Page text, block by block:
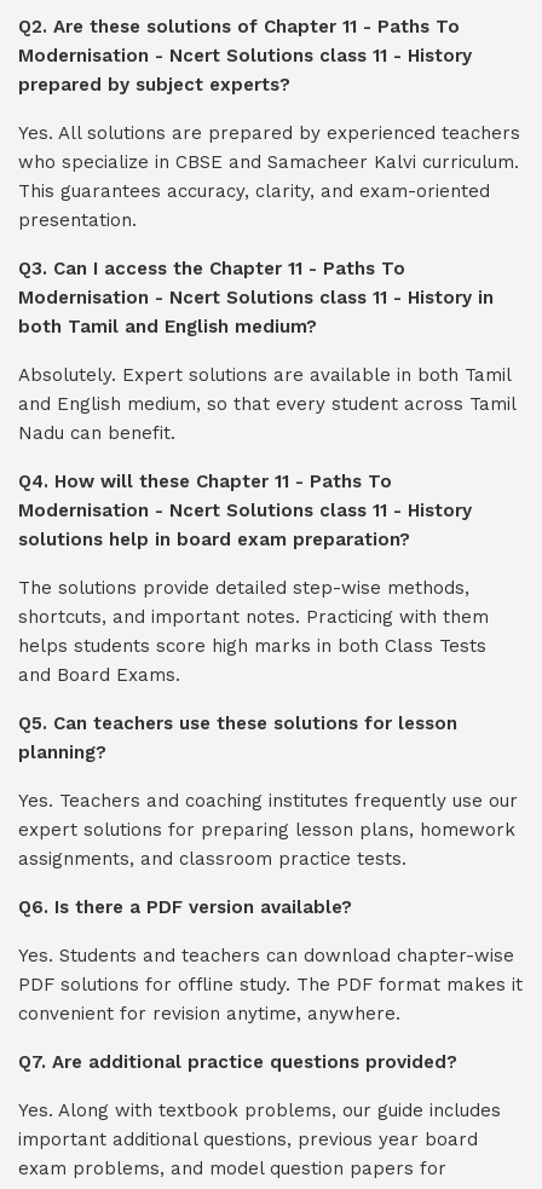
Q2. Are these solutions of Chapter 11 - Paths To
Modernisation - Ncert Solutions class 11 - History
prepared by subject experts?
Yes. All solutions are prepared by experienced teachers
who specialize in CBSE and Samacheer Kalvi curriculum.
This guarantees accuracy, clarity, and exam-oriented
presentation.
Q3. Can I access the Chapter 11 - Paths To
Modernisation - Ncert Solutions class 11 - History in
both Tamil and English medium?
Absolutely. Expert solutions are available in both Tamil
and English medium, so that every student across Tamil
Nadu can benefit.
Q4. How will these Chapter 11 - Paths To
Modernisation - Ncert Solutions class 11 - History
solutions help in board exam preparation?
The solutions provide detailed step-wise methods,
shortcuts, and important notes. Practicing with them
helps students score high marks in both Class Tests
and Board Exams.
Q5. Can teachers use these solutions for lesson
planning?
Yes. Teachers and coaching institutes frequently use our
expert solutions for preparing lesson plans, homework
assignments, and classroom practice tests.
Q6. Is there a PDF version available?
Yes. Students and teachers can download chapter-wise
PDF solutions for offline study. The PDF format makes it
convenient for revision anytime, anywhere.
Q7. Are additional practice questions provided?
Yes. Along with textbook problems, our guide includes
important additional questions, previous year board
exam problems, and model question papers for